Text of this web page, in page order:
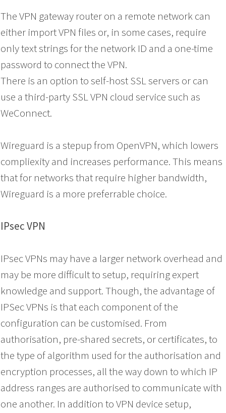
The VPN gateway router on a remote network can
either import VPN files or, in some cases, require
only text strings for the network ID and a one-time
password to connect the VPN.
There is an option to self-host SSL servers or can
use a third-party SSL VPN cloud service such as
WeConnect.
Wireguard is a stepup from OpenVPN, which lowers
compliexity and increases performance. This means
that for networks that require higher bandwidth,
Wireguard is a more preferrable choice.
IPsec VPN
IPsec VPNs may have a larger network overhead and
may be more difficult to setup, requiring expert
knowledge and support. Though, the advantage of
IPSec VPNs is that each component of the
configuration can be customised. From
authorisation, pre-shared secrets, or certificates, to
the type of algorithm used for the authorisation and
encryption processes, all the way down to which IP
address ranges are authorised to communicate with
one another. In addition to VPN device setup,